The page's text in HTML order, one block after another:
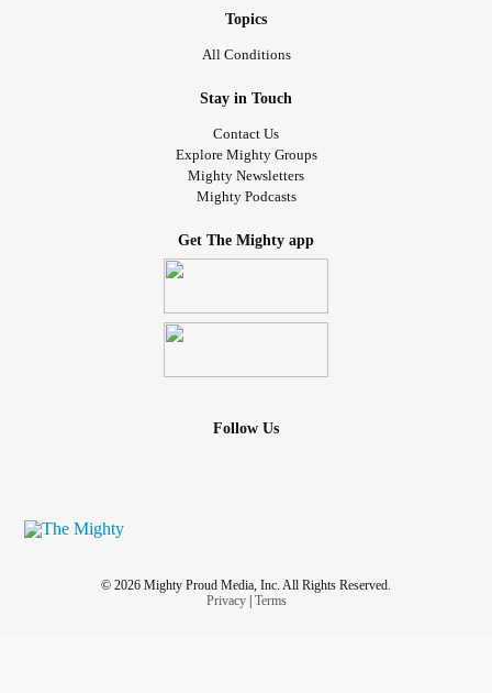
Topics
All Conditions
Stay in Touch
Contact Us
Explore Mighty Groups
Mighty Newsletters
Mighty Podcasts
Get The Mighty app
Follow Us
© 2026 Mighty Proud Media, Inc. All Rights Reserved.
Privacy| Terms